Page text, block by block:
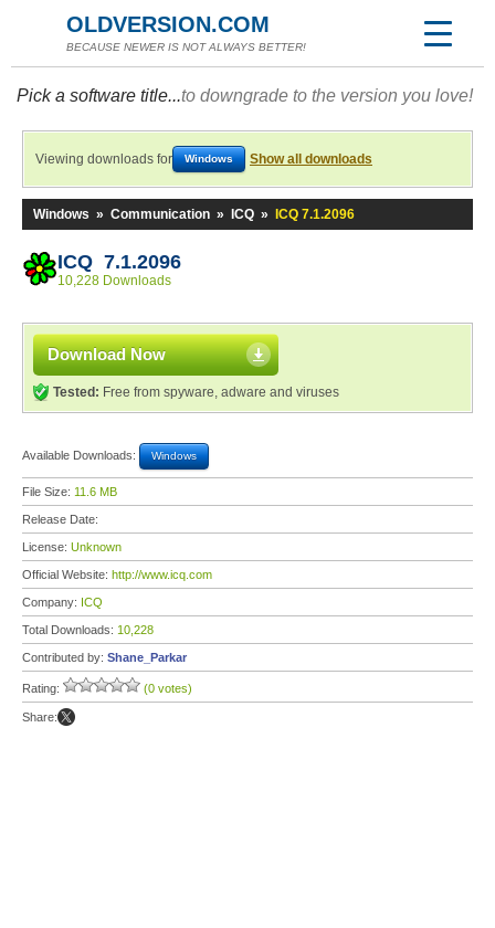
OLDVERSION.COM
BECAUSE NEWER IS NOT ALWAYS BETTER!
Pick a software title...to downgrade to the version you love!
Viewing downloads for Windows Show all downloads
Windows » Communication » ICQ » ICQ 7.1.2096
ICQ 7.1.2096
10,228 Downloads
Download Now
Tested: Free from spyware, adware and viruses
Available Downloads: Windows
File Size: 11.6 MB
Release Date:
License: Unknown
Official Website: http://www.icq.com
Company: ICQ
Total Downloads: 10,228
Contributed by: Shane_Parkar
Rating: (0 votes)
Share: